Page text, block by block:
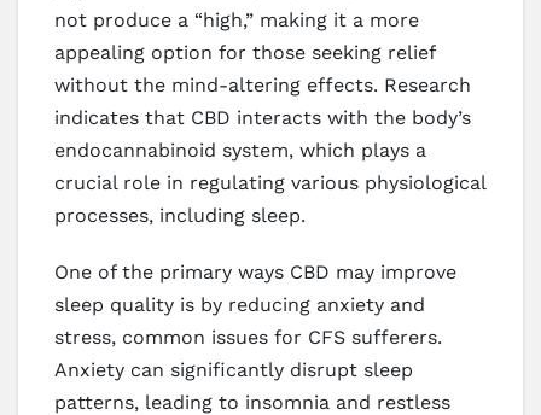
not produce a “high,” making it a more
appealing option for those seeking relief
without the mind-altering effects. Research
indicates that CBD interacts with the body’s
endocannabinoid system, which plays a
crucial role in regulating various physiological
processes, including sleep.
One of the primary ways CBD may improve
sleep quality is by reducing anxiety and
stress, common issues for CFS sufferers.
Anxiety can significantly disrupt sleep
patterns, leading to insomnia and restless